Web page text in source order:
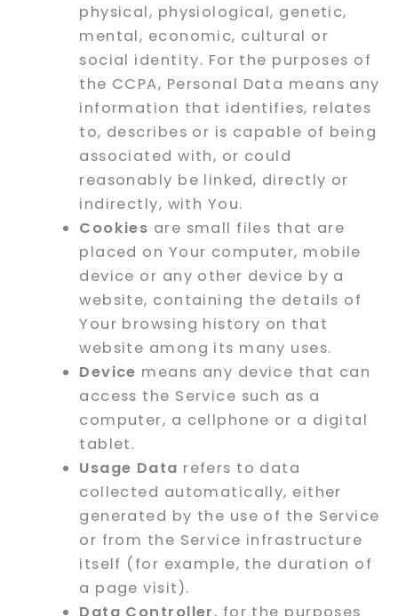
physical, physiological, genetic,
mental, economic, cultural or
social identity. For the purposes of
the CCPA, Personal Data means any
information that identifies, relates
to, describes or is capable of being
associated with, or could
reasonably be linked, directly or
indirectly, with You.
Cookies are small files that are
placed on Your computer, mobile
device or any other device by a
website, containing the details of
Your browsing history on that
website among its many uses.
Device means any device that can
access the Service such as a
computer, a cellphone or a digital
tablet.
Usage Data refers to data
collected automatically, either
generated by the use of the Service
or from the Service infrastructure
itself (for example, the duration of
a page visit).